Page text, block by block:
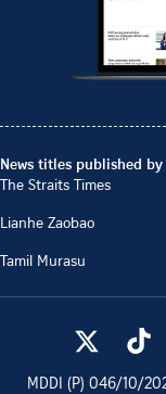
News titles published by
The Straits Times
Lianhe Zaobao
Tamil Murasu
MDDI (P) 046/10/